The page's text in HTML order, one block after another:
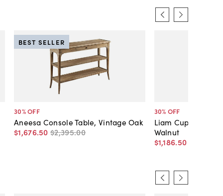
30% OFF
Aneesa Console Table, Vintage Oak
$1,676.50 $2,395.00
BEST SELLER
30% OFF
Liam Cupping
Walnut
$1,186.50